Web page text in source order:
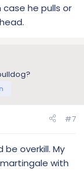
case he pulls or
#7
overkill. My
with